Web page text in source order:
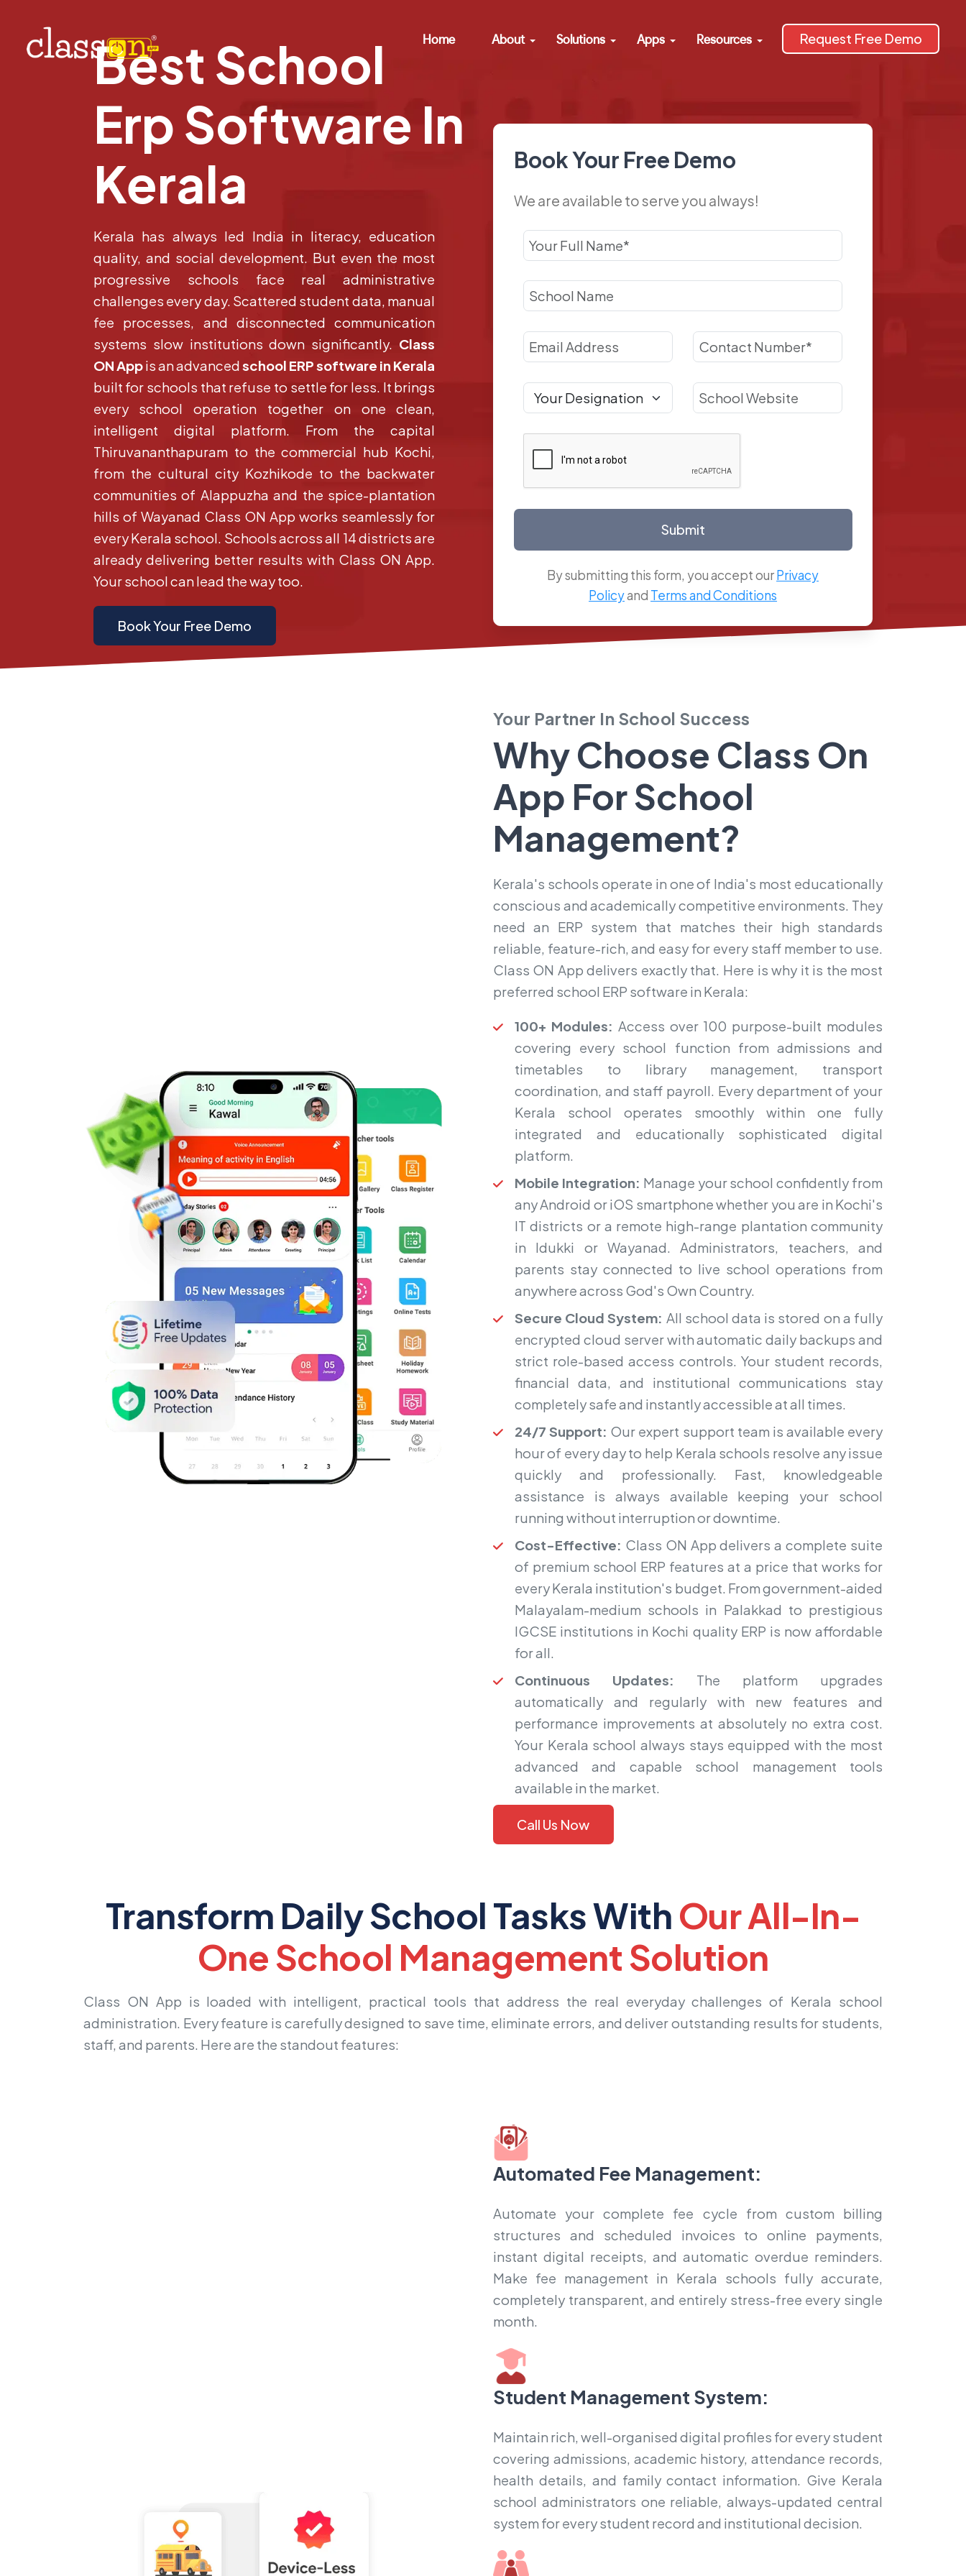
Request Free Demo
Home About Solutions Apps Resources
Best School
Erp Software In
Kerala
Kerala has always led India in literacy, education
quality, and social development. But even the most
progressive schools face real administrative
challenges every day. Scattered student data, manual
fee processes, and disconnected communication
systems slow institutions down significantly. Class
ON Appis an advancedschool ERP software in Kerala
built for schools that refuse to settle for less. It brings
every school operation together on one clean,
intelligent digital platform. From the capital
Thiruvananthapuram to the commercial hub Kochi,
from the cultural city Kozhikode to the backwater
communities of Alappuzha and the spice-plantation
hills of Wayanad Class ON App works seamlessly for
every Kerala school. Schools across all 14 districts are
already delivering better results with Class ON App.
Your school can lead the way too.
Book Your Free Demo
Book Your Free Demo
We are available to serve you always!
Submit
By submitting this form, you accept ourPrivacy
Policyand Terms and Conditions
Your Partner In School Success
Why Choose Class On
App ForSchool
Management?
Kerala's schools operate in one of India's most educationally
conscious and academically competitive environments. They
need an ERP system that matches their high standards
reliable, feature-rich, and easy for every staff member to use.
Class ON App delivers exactly that. Here is why it is the most
preferred school ERP software in Kerala:
100+ Modules: Access over 100 purpose-built modules
covering every school function from admissions and
timetables to library management, transport
coordination, and staff payroll. Every department of your
Kerala school operates smoothly within one fully
integrated and educationally sophisticated digital
platform.
Mobile Integration: Manage your school confidently from
any Android or iOS smartphone whether you are in Kochi's
IT districts or a remote high-range plantation community
in Idukki or Wayanad. Administrators, teachers, and
parents stay connected to live school operations from
anywhere across God's Own Country.
Secure Cloud System: All school data is stored on a fully
encrypted cloud server with automatic daily backups and
strict role-based access controls. Your student records,
financial data, and institutional communications stay
completely safe and instantly accessible at all times.
24/7 Support: Our expert support team is available every
hour of every day to help Kerala schools resolve any issue
quickly and professionally. Fast, knowledgeable
assistance is always available keeping your school
running without interruption or downtime.
Cost-Effective: Class ON App delivers a complete suite
of premium school ERP features at a price that works for
every Kerala institution's budget. From government-aided
Malayalam-medium schools in Palakkad to prestigious
IGCSE institutions in Kochi quality ERP is now affordable
for all.
Continuous Updates: The platform upgrades
automatically and regularly with new features and
performance improvements at absolutely no extra cost.
Your Kerala school always stays equipped with the most
advanced and capable school management tools
available in the market.
Call Us Now
Transform Daily School Tasks WithOur All-In-
One School Management Solution
Class ON App is loaded with intelligent, practical tools that address the real everyday challenges of Kerala school
administration. Every feature is carefully designed to save time, eliminate errors, and deliver outstanding results for students,
staff, and parents. Here are the standout features:
Automated Fee Management:
Automate your complete fee cycle from custom billing
structures and scheduled invoices to online payments,
instant digital receipts, and automatic overdue reminders.
Make fee management in Kerala schools fully accurate,
completely transparent, and entirely stress-free every single
month.
Student Management System:
Maintain rich, well-organised digital profiles for every student
covering admissions, academic history, attendance records,
health details, and family contact information. Give Kerala
school administrators one reliable, always-updated central
system for every student record and institutional decision.